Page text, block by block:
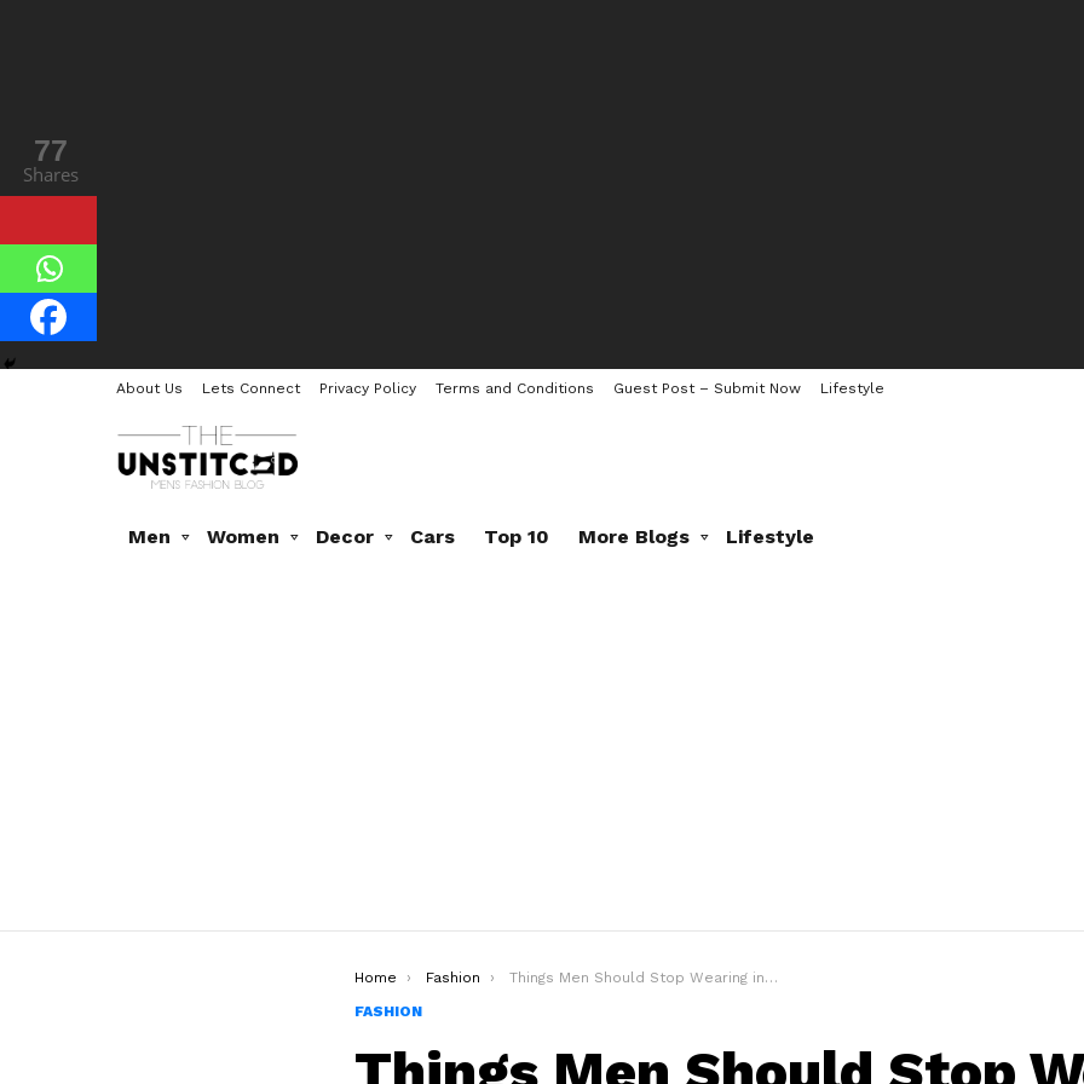
About Us Lets Connect Privacy Policy Terms and Conditions Guest Post – Submit Now Lifestyle
Men Women Decor Cars Top 10 More Blogs Lifestyle
You are here:
Home Fashion
Things Men Should Stop Wearing in 2025 (If They Value Their Style)”
FASHION
77
Shares